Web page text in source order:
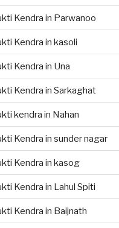
Kendra in Parwanoo
Kendra in kasoli
Kendra in Una
Kendra in Sarkaghat
kendra in Nahan
Kendra in sunder nagar
Kendra in kasog
Kendra in Lahul Spiti
Kendra in Baijnath